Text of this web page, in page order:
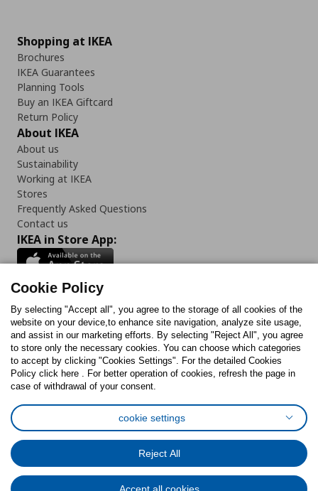
Shopping at IKEA
Brochures
IKEA Guarantees
Planning Tools
Buy an IKEA Giftcard
Return Policy
About IKEA
About us
Sustainability
Working at IKEA
Stores
Frequently Asked Questions
Contact us
IKEA in Store App:
Follow us:
FacebookInstagram
TikTokYoutubePinterestTwitter
Cookies PolicyDigital Accessibility StatementCookies preferences
General Data Protection Policy
Privacy Policy for IKEA.com.cy
Cookie Policy
By selecting "Accept all", you agree to the storage of all cookies of the
website on your device,to enhance site navigation, analyze site usage,
and assist in our marketing efforts. By selecting "Reject All", you agree
to store only the necessary cookies. You can choose which categories
to accept by clicking "Cookies Settings". For the detailed Cookies
Policy click here . For better operation of cookies, refresh the page in
case of withdrawal of your consent.
cookie settings
Reject All